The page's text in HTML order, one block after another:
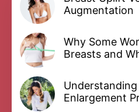
Augmentation
Why Some
Breasts and
Enlargement